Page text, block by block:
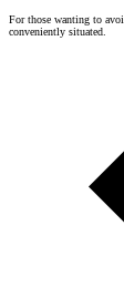
For those wanting to
conveniently situated.